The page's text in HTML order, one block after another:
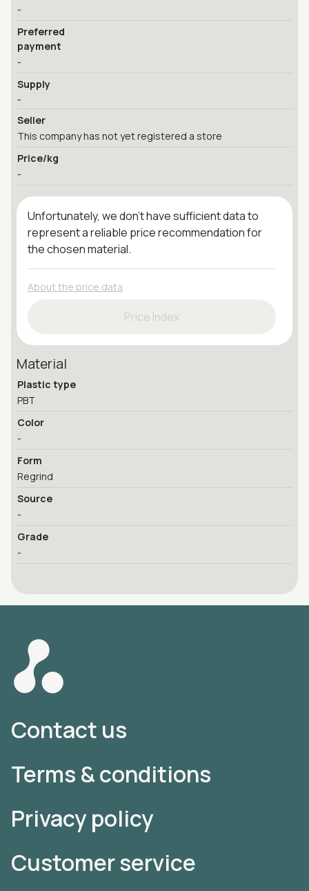
-
Preferred
payment
-
Supply
-
Seller
This company has not yet registered a store
Price/kg
-
Unfortunately, we don't have sufficient data to
represent a reliable price recommendation for
the chosen material.
About the price data
Price Index
Material
Plastic type
PBT
Color
-
Form
Regrind
Source
-
Grade
-
Contact us
Terms & conditions
Privacy policy
Customer service